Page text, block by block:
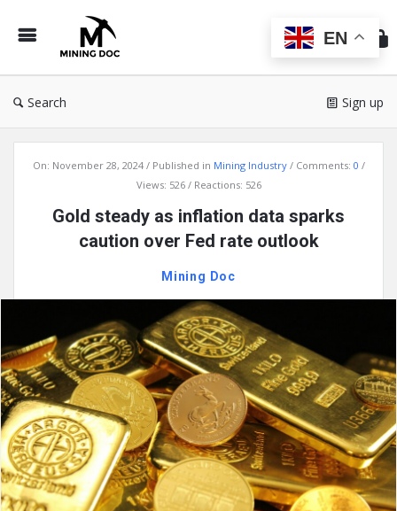
Doc
Search Sign up
Latest
Articles
On: November 28, 2024 Published in Mining Industry Comments: 0
Views: 526
Reactions: 526
Gold steady as inflation data sparks
caution over Fed rate outlook
Mining Doc
EN